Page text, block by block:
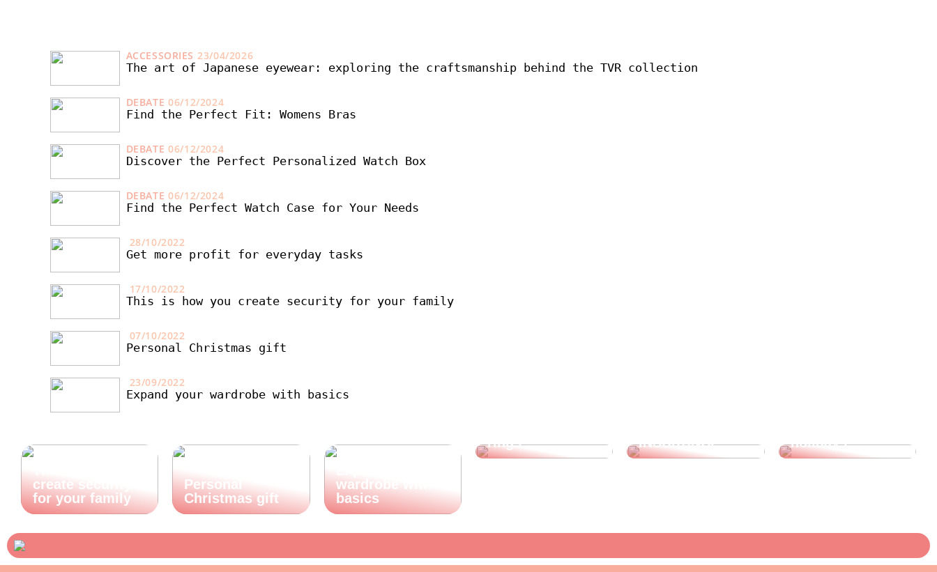
ACCESSORIES 23/04/2026
The art of Japanese eyewear: exploring the craftsmanship behind the TVR collection
DEBATE 06/12/2024
Find the Perfect Fit: Womens Bras
DEBATE 06/12/2024
Discover the Perfect Personalized Watch Box
DEBATE 06/12/2024
Find the Perfect Watch Case for Your Needs
28/10/2022
Get more profit for everyday tasks
17/10/2022
This is how you create security for your family
07/10/2022
Personal Christmas gift
23/09/2022
Expand your wardrobe with basics
create security
for your family
Personal
Christmas gift
wardrobe with
basics
rings
INSURANCE?
holidays